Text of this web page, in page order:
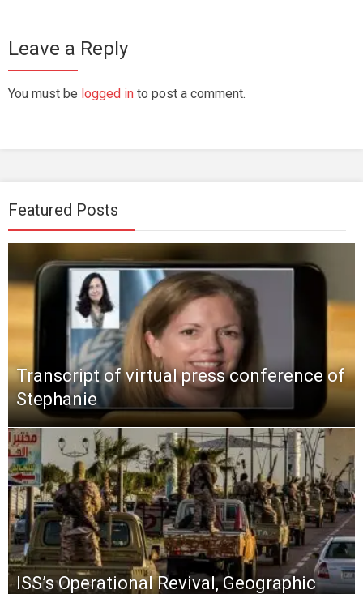
Leave a Reply
You must be logged in to post a comment.
Featured Posts
Transcript of virtual press conference of
Stephanie
ISS’s Operational Revival, Geographic